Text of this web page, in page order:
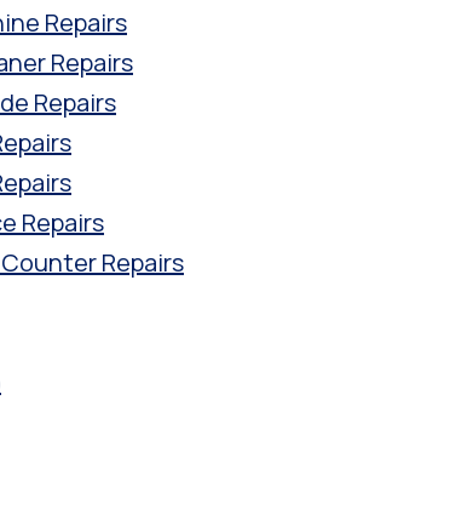
Repairs
Repairs
Repairs
Repairs
Repairs